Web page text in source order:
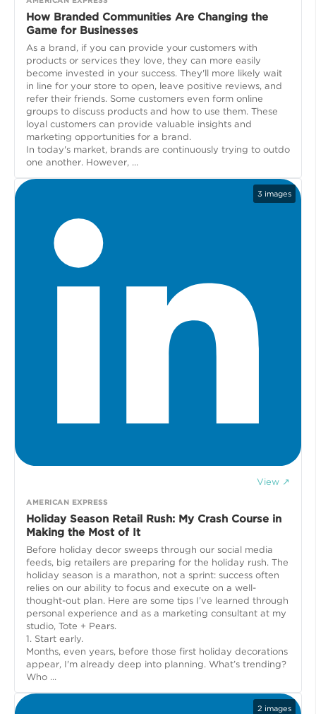
How Branded Communities Are Changing the
Game for Businesses
As a brand, if you can provide your customers with
products or services they love, they can more easily
become invested in your success. They'll more likely wait
in line for your store to open, leave positive reviews, and
refer their friends. Some customers even form online
groups to discuss products and how to use them. These
loyal customers can provide valuable insights and
marketing opportunities for a brand.
In today's market, brands are continuously trying to outdo
one another. However, ...
3 images
View ↗
AMERICAN EXPRESS
Holiday Season Retail Rush: My Crash Course in
Making the Most of It
Before holiday decor sweeps through our social media
feeds, big retailers are preparing for the holiday rush. The
holiday season is a marathon, not a sprint: success often
relies on our ability to focus and execute on a well-
thought-out plan. Here are some tips I’ve learned through
personal experience and as a marketing consultant at my
studio, Tote + Pears.
1. Start early.
Months, even years, before those first holiday decorations
appear, I'm already deep into planning. What’s trending?
Who ...
2 images